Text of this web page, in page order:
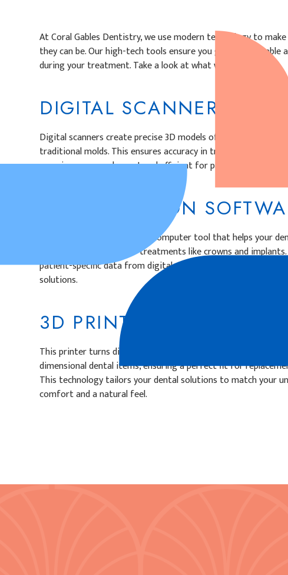
At Coral Gables Dentistry, we use modern technology to
they can be. Our high-tech tools ensure you get comfortable
during your treatment. Take a look at what we can offer:
DIGITAL SCANNERS
Digital scanners create precise 3D models of your teeth,
traditional molds. This ensures accuracy in treatment
experience more pleasant and efficient for patients.
DIGITAL DESIGN
Digital design software is a computer tool that helps your
personalized designs for treatments like crowns and
patient-specific data from digital scans to enhance precision
solutions.
3D PRINTER
This printer turns digital designs into actual custom dental
dimensional dental items, ensuring a perfect fit for
This technology tailors your dental solutions to match your
comfort and a natural feel.